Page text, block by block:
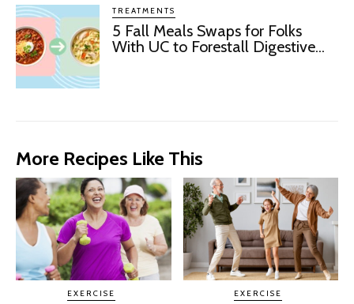
TREATMENTS
5 Fall Meals Swaps for Folks
With UC to Forestall Digestive...
More Recipes Like This
EXERCISE EXERCISE